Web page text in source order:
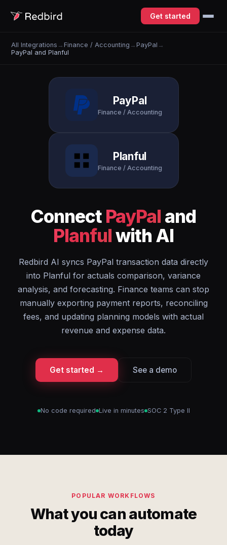
Get started
All Integrations →Finance / Accounting →PayPal →
PayPal and Planful
PayPal
Finance / Accounting
Planful
Finance / Accounting
Connect PayPal and
Planfulwith AI
Redbird AI syncs PayPal transaction data directly
into Planful for actuals comparison, variance
analysis, and forecasting. Finance teams can stop
manually exporting payment reports, reconciling
fees, and updating planning models with actual
revenue and expense data.
Get started → See a demo
No code required Live in minutes SOC 2 Type II
POPULAR WORKFLOWS
What you can automate
today